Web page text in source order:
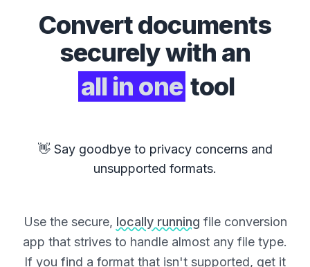
Convertdocuments
securely with an
all in one tool
👋 Say goodbye to privacy concerns and
unsupported formats.
Use the secure, locally running file conversion
app that strives to handle almost any file type.
If you find a format that isn't supported, get it